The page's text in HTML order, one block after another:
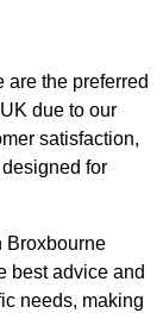
are the preferred
due to our
satisfaction,
for
Broxbourne
best advice and
needs, making